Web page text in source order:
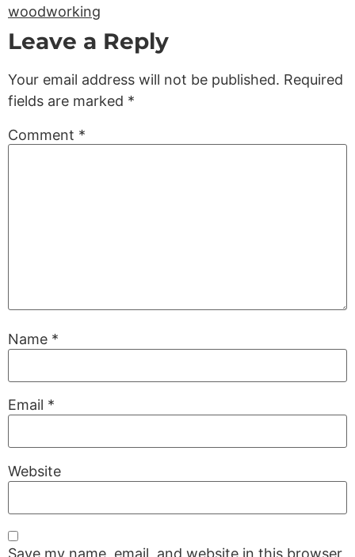
woodworking
Leave a Reply
Your email address will not be published. Required
fields are marked *
Comment *
Name *
Email *
Website
Save my name, email, and website in this browser